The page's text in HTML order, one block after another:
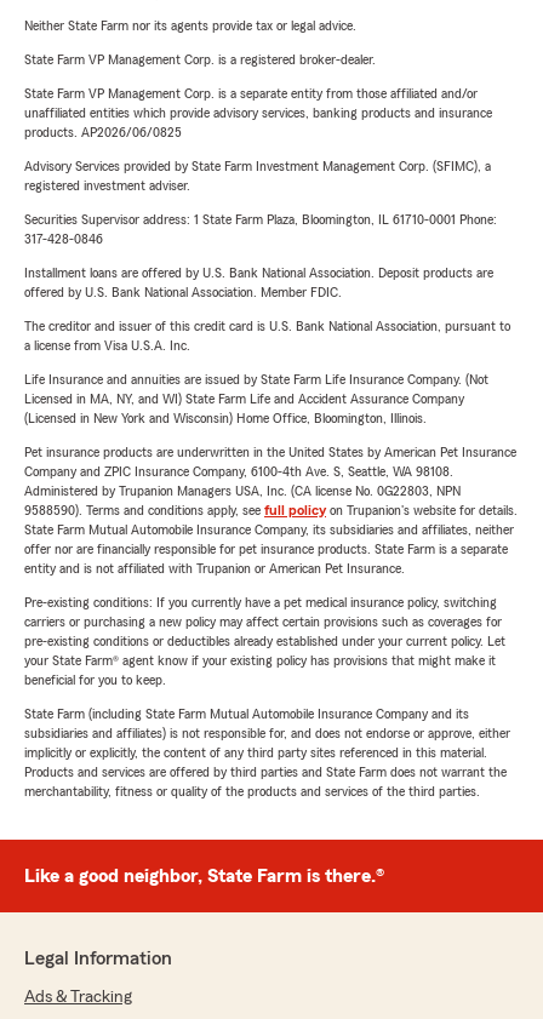
Neither State Farm nor its agents provide tax or legal advice.
State Farm VP Management Corp. is a registered broker-dealer.
State Farm VP Management Corp. is a separate entity from those affiliated and/or
unaffiliated entities which provide advisory services, banking products and insurance
products. AP2026/06/0825
Advisory Services provided by State Farm Investment Management Corp. (SFIMC), a
registered investment adviser.
Securities Supervisor address: 1 State Farm Plaza, Bloomington, IL 61710-0001 Phone:
317-428-0846
Installment loans are offered by U.S. Bank National Association. Deposit products are
offered by U.S. Bank National Association. Member FDIC.
The creditor and issuer of this credit card is U.S. Bank National Association, pursuant to
a license from Visa U.S.A. Inc.
Life Insurance and annuities are issued by State Farm Life Insurance Company. (Not
Licensed in MA, NY, and WI) State Farm Life and Accident Assurance Company
(Licensed in New York and Wisconsin) Home Office, Bloomington, Illinois.
Pet insurance products are underwritten in the United States by American Pet Insurance
Company and ZPIC Insurance Company, 6100-4th Ave. S, Seattle, WA 98108.
Administered by Trupanion Managers USA, Inc. (CA license No. 0G22803, NPN
9588590). Terms and conditions apply, see full policyon Trupanion's website for details.
State Farm Mutual Automobile Insurance Company, its subsidiaries and affiliates, neither
offer nor are financially responsible for pet insurance products. State Farm is a separate
entity and is not affiliated with Trupanion or American Pet Insurance.
Pre-existing conditions: If you currently have a pet medical insurance policy, switching
carriers or purchasing a new policy may affect certain provisions such as coverages for
pre-existing conditions or deductibles already established under your current policy. Let
your State Farm® agent know if your existing policy has provisions that might make it
beneficial for you to keep.
State Farm (including State Farm Mutual Automobile Insurance Company and its
subsidiaries and affiliates) is not responsible for, and does not endorse or approve, either
implicitly or explicitly, the content of any third party sites referenced in this material.
Products and services are offered by third parties and State Farm does not warrant the
merchantability, fitness or quality of the products and services of the third parties.
Like a good neighbor, State Farm is there.®
Legal Information
Ads & Tracking